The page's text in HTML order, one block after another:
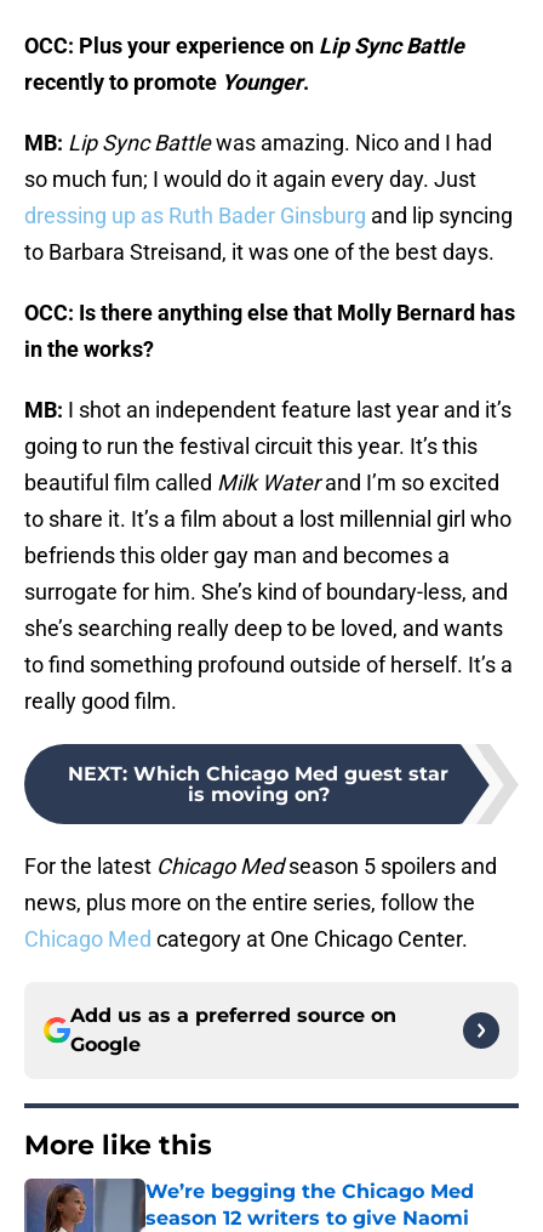
OCC: Plus your experience on Lip Sync Battle
recently to promote Younger.
MB: Lip Sync Battlewas amazing. Nico and I had
so much fun; I would do it again every day. Just
dressing up as Ruth Bader Ginsburg and lip syncing
to Barbara Streisand, it was one of the best days.
OCC: Is there anything else that Molly Bernard has
in the works?
MB: I shot an independent feature last year and it’s
going to run the festival circuit this year. It’s this
beautiful film called Milk Waterand I’m so excited
to share it. It’s a film about a lost millennial girl who
befriends this older gay man and becomes a
surrogate for him. She’s kind of boundary-less, and
she’s searching really deep to be loved, and wants
to find something profound outside of herself. It’s a
really good film.
NEXT: Which Chicago Med guest star
is moving on?
For the latest Chicago Medseason 5 spoilers and
news, plus more on the entire series, follow the
Chicago Med category at One Chicago Center.
Add us as a preferred source on
Google
More like this
We’re begging the Chicago Med
season 12 writers to give Naomi